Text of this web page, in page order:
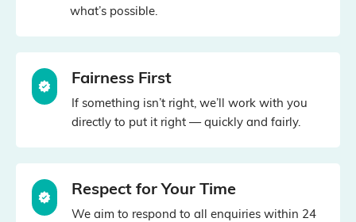
what’s possible.
Fairness First
If something isn’t right, we’ll work with you
directly to put it right — quickly and fairly.
Respect for Your Time
We aim to respond to all enquiries within 24